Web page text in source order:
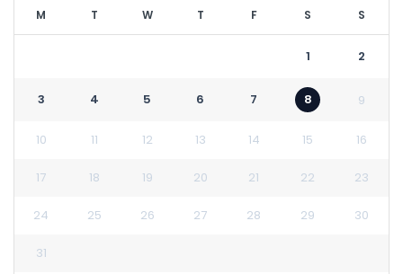
M T W T F S S
1 2
3 4 5 6 7 8 9
10 11 12 13 14 15 16
17 18 19 20 21 22 23
24 25 26 27 28 29 30
31